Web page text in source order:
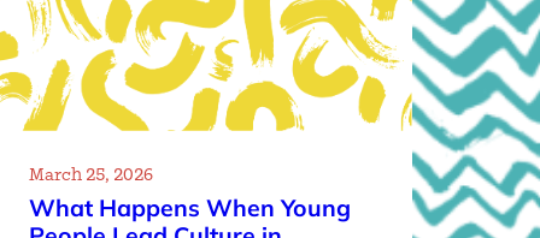
March 25, 2026
What Happens When Young